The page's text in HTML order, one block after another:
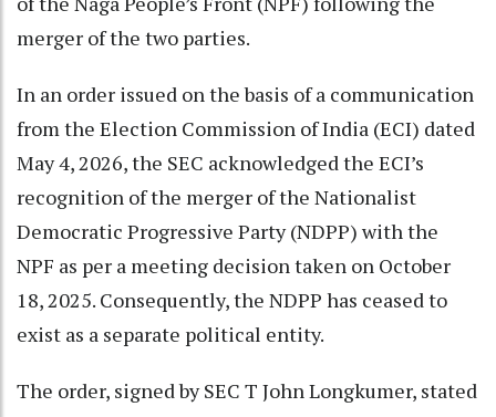
merger of the two parties.
In an order issued on the basis of a communication
from the Election Commission of India (ECI) dated
May 4, 2026, the SEC acknowledged the ECI’s
recognition of the merger of the Nationalist
Democratic Progressive Party (NDPP) with the
NPF as per a meeting decision taken on October
18, 2025. Consequently, the NDPP has ceased to
exist as a separate political entity.
The order, signed by SEC T John Longkumer, stated